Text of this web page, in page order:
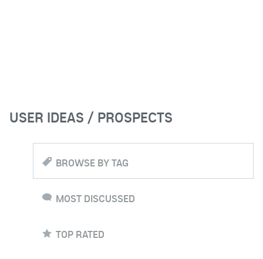
USER IDEAS / PROSPECTS
BROWSE BY TAG
MOST DISCUSSED
TOP RATED